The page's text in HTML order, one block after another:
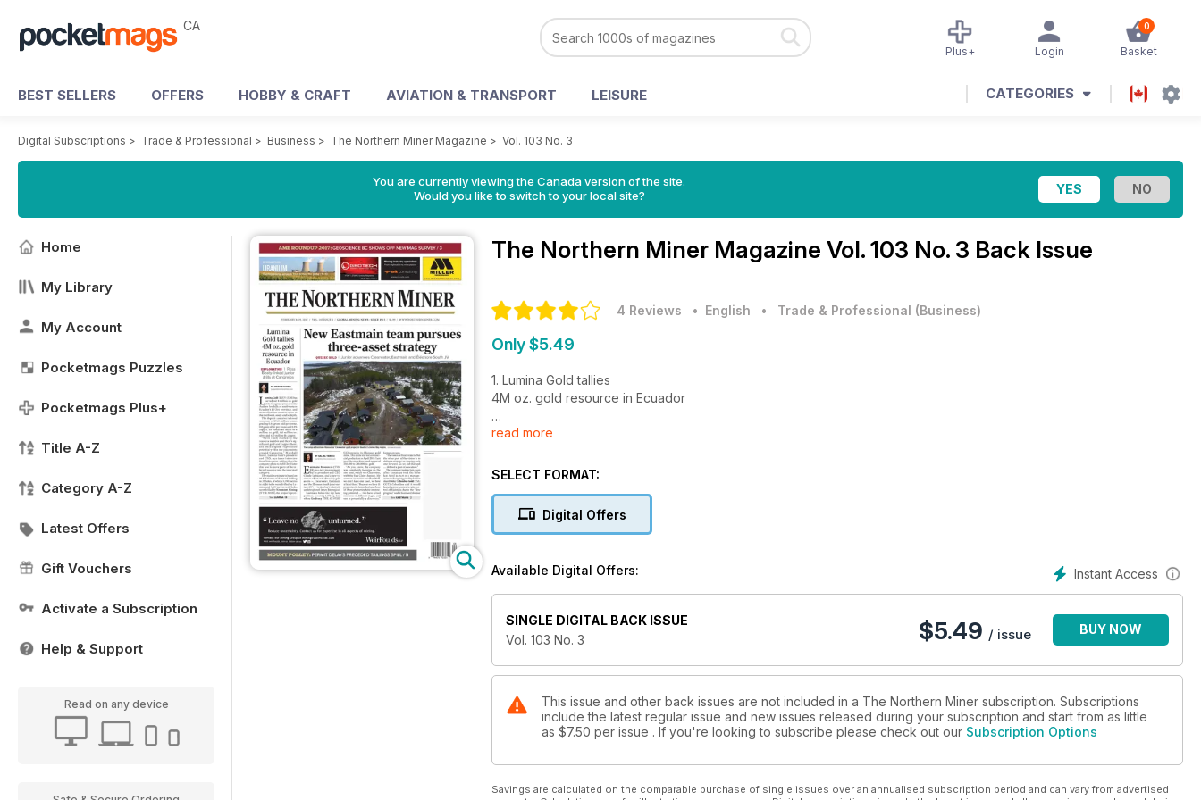
CA 0
Basket
Login
Plus+
BEST SELLERS OFFERS HOBBY & CRAFT AVIATION & TRANSPORT LEISURE CATEGORIES
Digital Subscriptions > Trade & Professional > Business > The Northern Miner Magazine > Vol. 103 No. 3
You are currently viewing the Canada version of the site.
Would you like to switch to your local site?
Home
My Library
My Account
Pocketmags Puzzles
Pocketmags Plus+
Title A-Z
Category A-Z
Latest Offers
Gift Vouchers
Activate a Subscription
Help & Support
Read on any device
The Northern Miner Magazine Vol. 103 No. 3 Back Issue
4 Reviews • English • Trade & Professional (Business)
Only $5.49
1. Lumina Gold tallies
4M oz. gold resource in Ecuador
2. New Eastmain team pursues three-asset strategy
3. Geoscience BC showcases new mag survey
4. Rio Tinto to sell Aussie coal assets for US$2.4B
6. Canada’s energy companies and miners need to work together
7. Imperial’s Mount Polley disaster followed years of permit delays
8. Powering the Essakane gold mine
10. Western Uranium’s keys to success at Sunday complex
12. Uranium junior snapshot
read more
SELECT FORMAT:
Digital Offers
Instant Access
Available Digital Offers:
SINGLE DIGITAL BACK ISSUE
Vol. 103 No. 3
$5.49 / issue BUY NOW
This issue and other back issues are not included in a The Northern Miner subscription. Subscriptions
include the latest regular issue and new issues released during your subscription and start from as little
as $7.50 per issue . If you're looking to subscribe please check out our Subscription Options
Savings are calculated on the comparable purchase of single issues over an annualised subscription period and can vary from advertised